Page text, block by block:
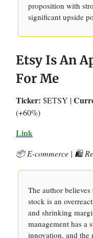
proposition with
significant upside
Etsy Is An
For Me
Ticker: $ETSY |
(+60%)
Link
📦 E-commerce | 🛍️
The author
stock is an
and shrinking
management has a
innovation, and the